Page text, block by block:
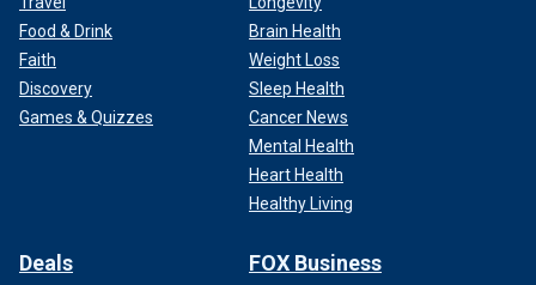
Food & Drink
Faith
Discovery
Games & Quizzes
Brain Health
Weight Loss
Sleep Health
Cancer News
Mental Health
Heart Health
Healthy Living
Deals FOX Business